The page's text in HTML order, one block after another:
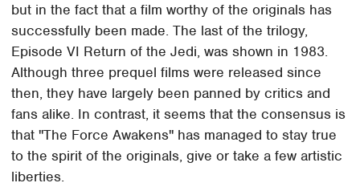
but in the fact that a film worthy of the originals has
successfully been made. The last of the trilogy,
Episode VI Return of the Jedi, was shown in 1983.
Although three prequel films were released since
then, they have largely been panned by critics and
fans alike. In contrast, it seems that the consensus is
that "The Force Awakens" has managed to stay true
to the spirit of the originals, give or take a few artistic
liberties.